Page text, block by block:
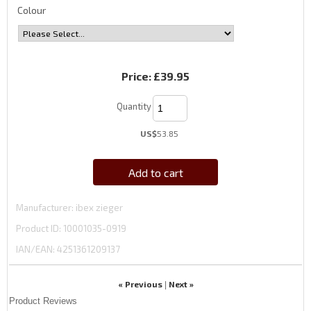
Colour
Price: £39.95
Quantity
US$53.85
Add to cart
Manufacturer ibex zieger
Product ID 10001035-0919
IAN/EAN: 4251361209137
« Previous| Next »
Product Reviews